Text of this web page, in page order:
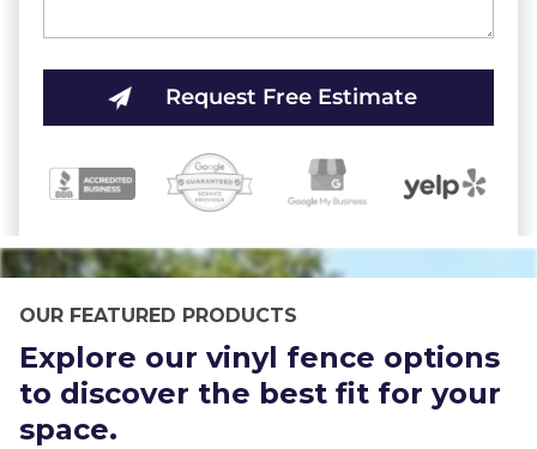
OUR FEATURED PRODUCTS
Explore our vinyl fence options
to discover the best fit for your
space.